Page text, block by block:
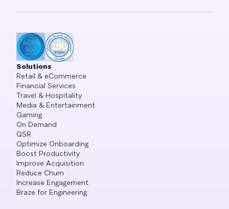
Solutions
Retail & eCommerce
Financial Services
Travel & Hospitality
Media & Entertainment
Gaming
On Demand
QSR
Optimize Onboarding
Boost Productivity
Improve Acquisition
Reduce Churn
Increase Engagement
Braze for Engineering